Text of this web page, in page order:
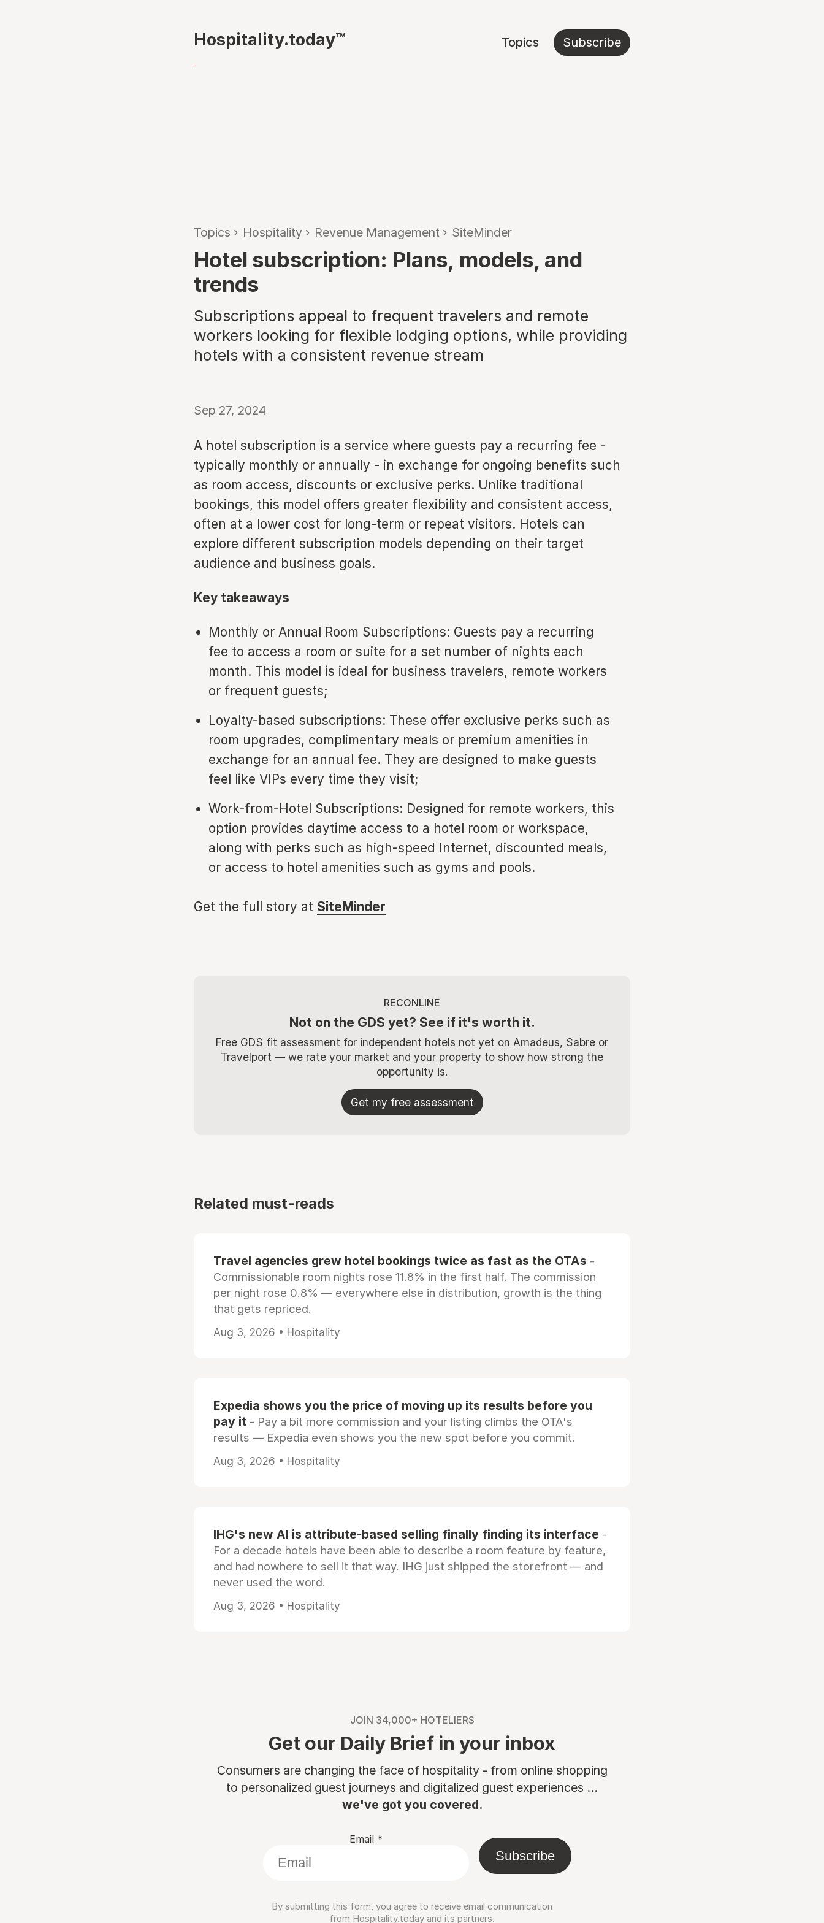
Hospitality.today™ Topics Subscribe
Topics › Hospitality › Revenue Management › SiteMinder
Hotel subscription: Plans, models, and
trends
Subscriptions appeal to frequent travelers and remote
workers looking for flexible lodging options, while providing
hotels with a consistent revenue stream
Sep 27, 2024
A hotel subscription is a service where guests pay a recurring fee -
typically monthly or annually - in exchange for ongoing benefits such
as room access, discounts or exclusive perks. Unlike traditional
bookings, this model offers greater flexibility and consistent access,
often at a lower cost for long-term or repeat visitors. Hotels can
explore different subscription models depending on their target
audience and business goals.
Key takeaways
Monthly or Annual Room Subscriptions: Guests pay a recurring
fee to access a room or suite for a set number of nights each
month. This model is ideal for business travelers, remote workers
or frequent guests;
Loyalty-based subscriptions: These offer exclusive perks such as
room upgrades, complimentary meals or premium amenities in
exchange for an annual fee. They are designed to make guests
feel like VIPs every time they visit;
Work-from-Hotel Subscriptions: Designed for remote workers, this
option provides daytime access to a hotel room or workspace,
along with perks such as high-speed Internet, discounted meals,
or access to hotel amenities such as gyms and pools.
Get the full story at SiteMinder
RECONLINE
Not on the GDS yet? See if it's worth it.
Free GDS fit assessment for independent hotels not yet on Amadeus, Sabre or
Travelport — we rate your market and your property to show how strong the
opportunity is.
Get my free assessment
Related must-reads
Travel agencies grew hotel bookings twice as fast as the OTAs -
Commissionable room nights rose 11.8% in the first half. The commission
per night rose 0.8% — everywhere else in distribution, growth is the thing
that gets repriced.
Aug 3, 2026 • Hospitality
Expedia shows you the price of moving up its results before you
pay it - Pay a bit more commission and your listing climbs the OTA's
results — Expedia even shows you the new spot before you commit.
Aug 3, 2026 • Hospitality
IHG's new AI is attribute-based selling finally finding its interface -
For a decade hotels have been able to describe a room feature by feature,
and had nowhere to sell it that way. IHG just shipped the storefront — and
never used the word.
Aug 3, 2026 • Hospitality
JOIN 34,000+ HOTELIERS
Get our Daily Brief in your inbox
Consumers are changing the face of hospitality - from online shopping
to personalized guest journeys and digitalized guest experiences ...
we've got you covered.
Email *
Subscribe
By submitting this form, you agree to receive email communication
from Hospitality.today and its partners.